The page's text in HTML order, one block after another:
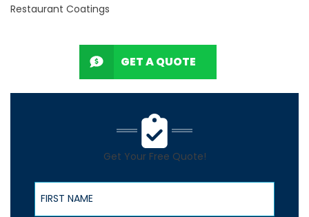
Restaurant Coatings
GET A QUOTE
Get Your Free Quote!
First Name